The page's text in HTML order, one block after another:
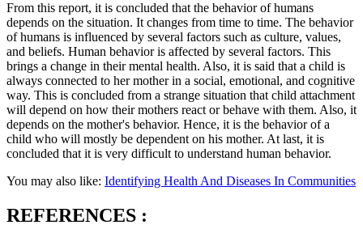
From this report, it is concluded that the behavior of humans
depends on the situation. It changes from time to time. The behavior
of humans is influenced by several factors such as culture, values,
and beliefs. Human behavior is affected by several factors. This
brings a change in their mental health. Also, it is said that a child is
always connected to her mother in a social, emotional, and cognitive
way. This is concluded from a strange situation that child attachment
will depend on how their mothers react or behave with them. Also, it
depends on the mother's behavior. Hence, it is the behavior of a
child who will mostly be dependent on his mother. At last, it is
concluded that it is very difficult to understand human behavior.
You may also like: Identifying Health And Diseases In Communities
REFERENCES :